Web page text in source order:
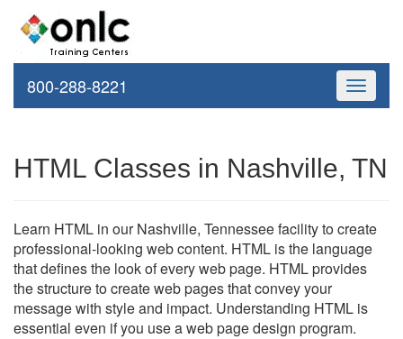
Toggle
800-288-8221
HTML Classes in Nashville, TN
Learn HTML in our Nashville, Tennessee facility to create
professional-looking web content. HTML is the language
that defines the look of every web page. HTML provides
the structure to create web pages that convey your
message with style and impact. Understanding HTML is
essential even if you use a web page design program.